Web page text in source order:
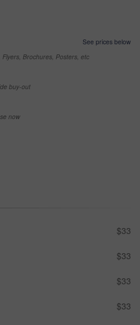
See prices below
Brochures, Posters, etc
buy-out
now
$33
$33
$33
$33